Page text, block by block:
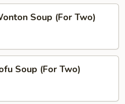
Soup (For Two)
Soup (For Two)